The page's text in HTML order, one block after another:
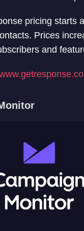
pricing starts
Prices
and